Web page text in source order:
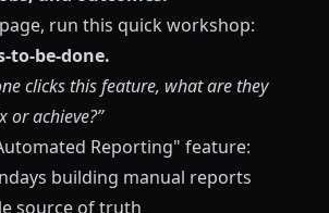
run this quick workshop:
to-be-done.
clicks this feature, what are they
or achieve?”
Reporting" feature:
building manual reports
source of truth